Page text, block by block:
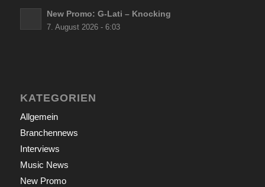
New Promo: G-Lati – Knocking
7. August 2026 - 6:03
KATEGORIEN
Allgemein
Branchennews
Interviews
Music News
New Promo